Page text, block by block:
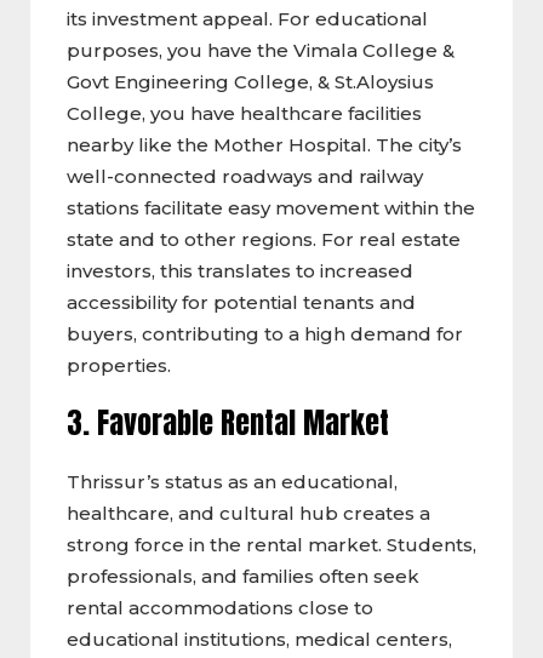
its investment appeal. For educational
purposes, you have the Vimala College &
Govt Engineering College, & St.Aloysius
College, you have healthcare facilities
nearby like the Mother Hospital. The city’s
well-connected roadways and railway
stations facilitate easy movement within the
state and to other regions. For real estate
investors, this translates to increased
accessibility for potential tenants and
buyers, contributing to a high demand for
properties.
3. Favorable Rental Market
Thrissur’s status as an educational,
healthcare, and cultural hub creates a
strong force in the rental market. Students,
professionals, and families often seek
rental accommodations close to
educational institutions, medical centers,